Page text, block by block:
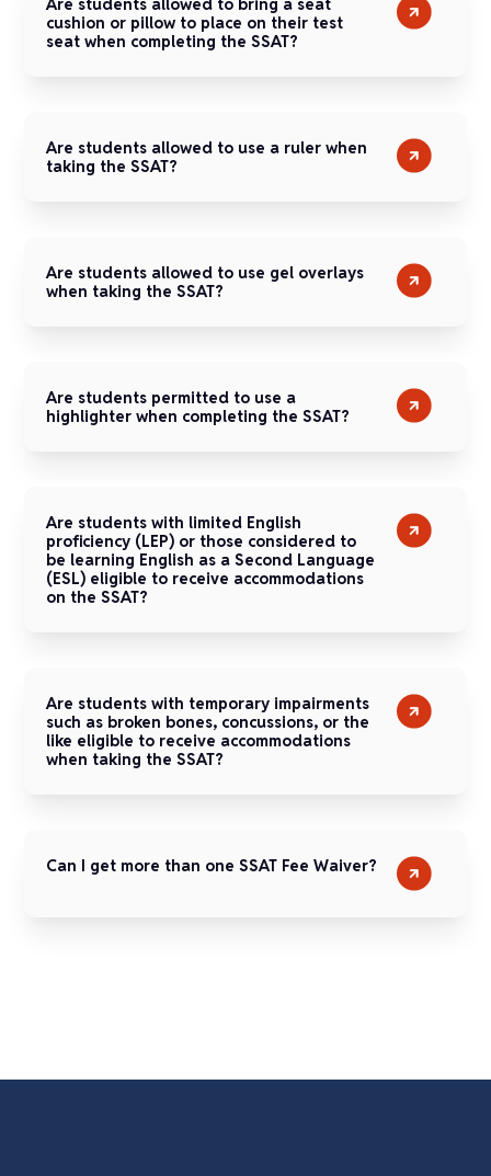
cushion or pillow to place on their test
seat when completing the SSAT?
Are students allowed to use a ruler when
taking the SSAT?
Are students allowed to use gel overlays
when taking the SSAT?
Are students permitted to use a
highlighter when completing the SSAT?
Are students with limited English
proficiency (LEP) or those considered to
be learning English as a Second Language
(ESL) eligible to receive accommodations
on the SSAT?
Are students with temporary impairments
such as broken bones, concussions, or the
like eligible to receive accommodations
when taking the SSAT?
Can I get more than one SSAT Fee Waiver?